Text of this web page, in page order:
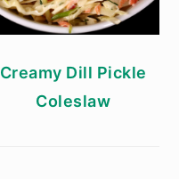
Creamy Dill Pickle
Coleslaw